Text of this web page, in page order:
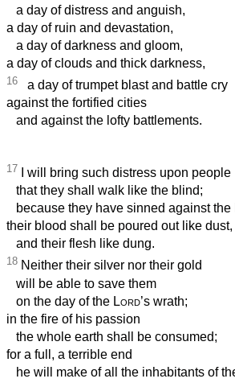
a day of distress and anguish,
a day of ruin and devastation,
a day of darkness and gloom,
a day of clouds and thick darkness,
16 a day of trumpet blast and battle cry
against the fortified cities
and against the lofty battlements.
17 I will bring such distress upon people
that they shall walk like the blind;
because they have sinned against the
their blood shall be poured out like dust,
and their flesh like dung.
18 Neither their silver nor their gold
will be able to save them
on the day of the Lord’s wrath;
in the fire of his passion
the whole earth shall be consumed;
for a full, a terrible end
he will make of all the inhabitants of